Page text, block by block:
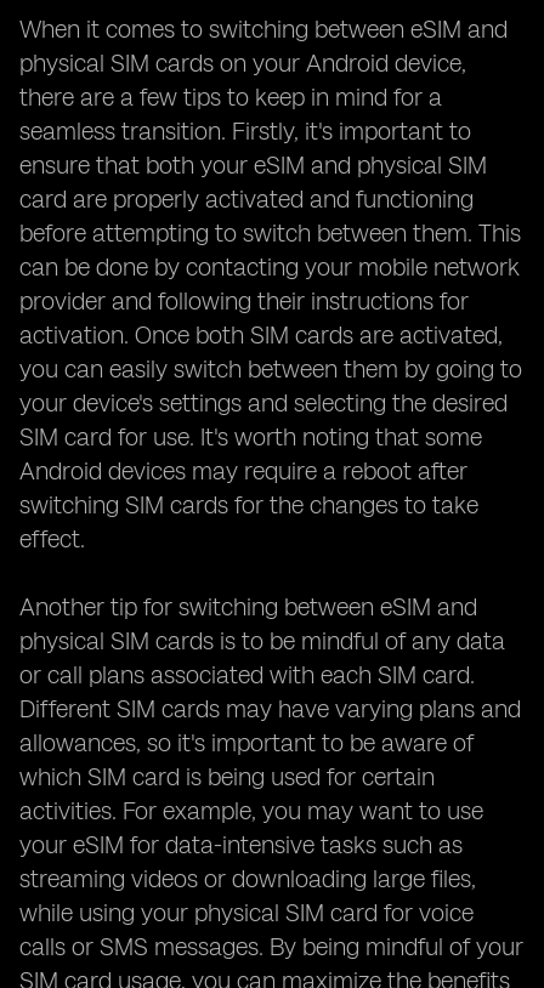
When it comes to switching between eSIM and
physical SIM cards on your Android device,
there are a few tips to keep in mind for a
seamless transition. Firstly, it's important to
ensure that both your eSIM and physical SIM
card are properly activated and functioning
before attempting to switch between them. This
can be done by contacting your mobile network
provider and following their instructions for
activation. Once both SIM cards are activated,
you can easily switch between them by going to
your device's settings and selecting the desired
SIM card for use. It's worth noting that some
Android devices may require a reboot after
switching SIM cards for the changes to take
effect.
Another tip for switching between eSIM and
physical SIM cards is to be mindful of any data
or call plans associated with each SIM card.
Different SIM cards may have varying plans and
allowances, so it's important to be aware of
which SIM card is being used for certain
activities. For example, you may want to use
your eSIM for data-intensive tasks such as
streaming videos or downloading large files,
while using your physical SIM card for voice
calls or SMS messages. By being mindful of your
SIM card usage, you can maximize the benefits